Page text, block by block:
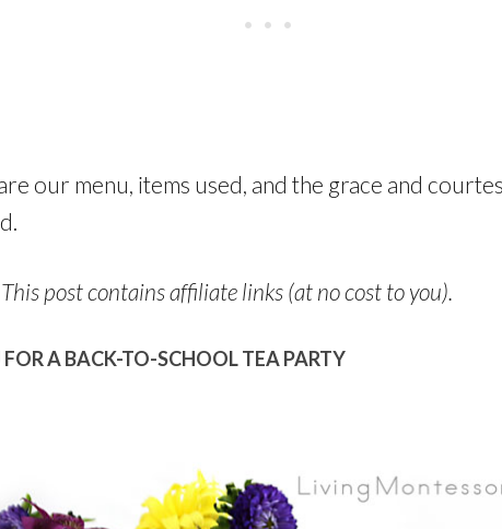
our menu, items used, and the grace and
post contains affiliate links (at no cost to you).
A BACK-TO-SCHOOL TEA PARTY